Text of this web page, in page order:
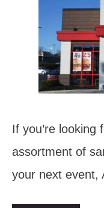
If you’re looking
assortment of
your next event,